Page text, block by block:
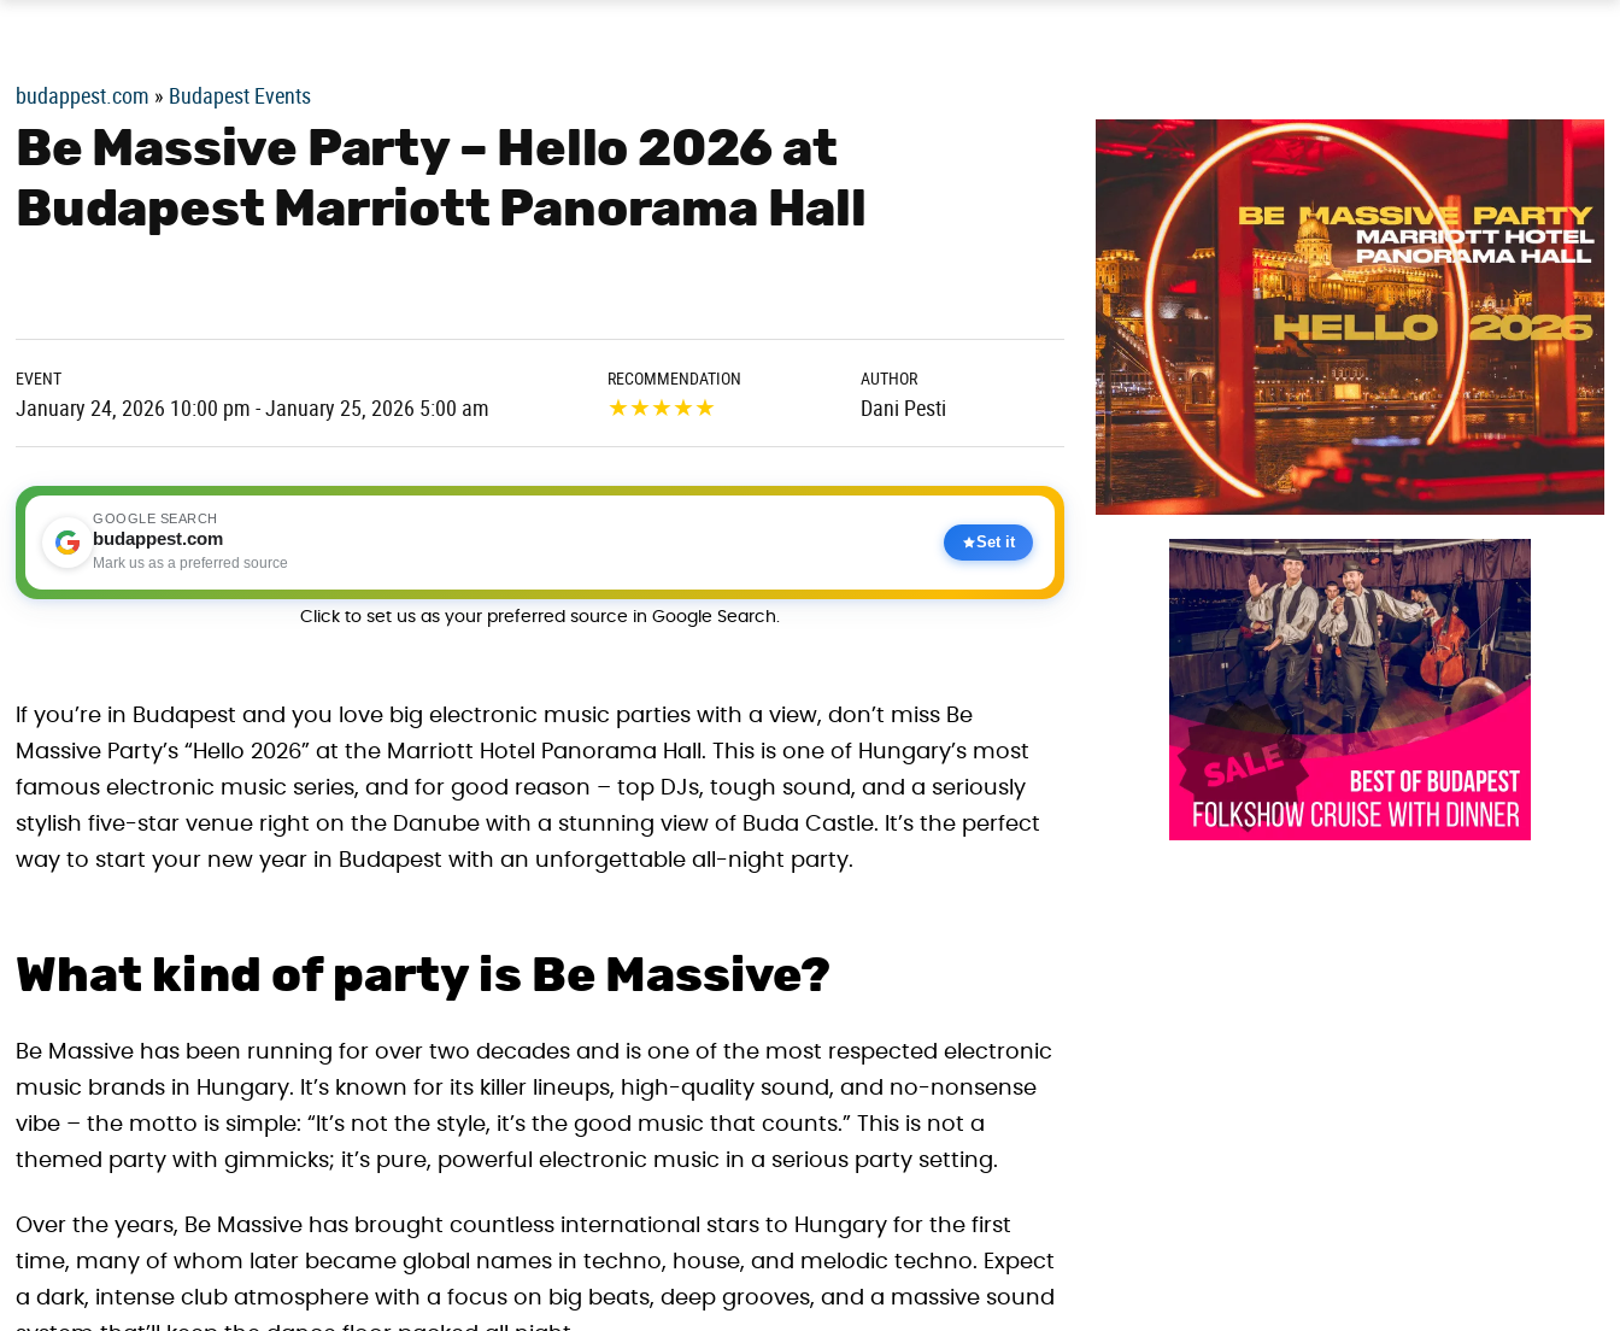
budappest.com » Budapest Events
Be Massive Party – Hello 2026 at
Budapest Marriott Panorama Hall
EVENT
January 24, 2026 10:00 pm - January 25, 2026 5:00 am
RECOMMENDATION
★★★★★
AUTHOR
Dani Pesti
GOOGLE SEARCH
budappest.com
Mark us as a preferred source
Set it
Click to set us as your preferred source in Google Search.
If you’re in Budapest and you love big electronic music parties with a view, don’t miss Be
Massive Party’s “Hello 2026” at the Marriott Hotel Panorama Hall. This is one of Hungary’s most
famous electronic music series, and for good reason – top DJs, tough sound, and a seriously
stylish five-star venue right on the Danube with a stunning view of Buda Castle. It’s the perfect
way to start your new year in Budapest with an unforgettable all-night party.
What kind of party is Be Massive?
Be Massive has been running for over two decades and is one of the most respected electronic
music brands in Hungary. It’s known for its killer lineups, high-quality sound, and no-nonsense
vibe – the motto is simple: “It’s not the style, it’s the good music that counts.” This is not a
themed party with gimmicks; it’s pure, powerful electronic music in a serious party setting.
Over the years, Be Massive has brought countless international stars to Hungary for the first
time, many of whom later became global names in techno, house, and melodic techno. Expect
a dark, intense club atmosphere with a focus on big beats, deep grooves, and a massive sound